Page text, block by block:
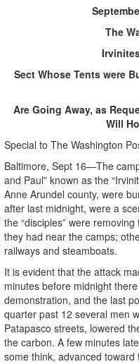
The
Sect Whose Tents were
Are Going Away, as
Will
Special to The Washington
Baltimore, Sept 16—The
and Paul” known as the
Anne Arundel county, were
after last midnight, were a
the “disciples” were
they had near the camps;
railways and steamboats.
It is evident that the attack
minutes before midnight
demonstration, and the last
quarter past 12 several men
Patapasco streets, lowered
the carbon. A few minutes
some think, advanced